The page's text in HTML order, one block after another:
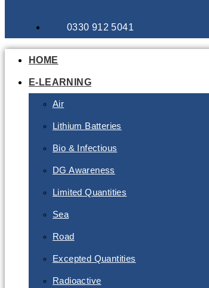
0330 912 5041
HOME
E-LEARNING
Air
Lithium Batteries
Bio & Infectious
DG Awareness
Limited Quantities
Sea
Road
Excepted Quantities
Radioactive